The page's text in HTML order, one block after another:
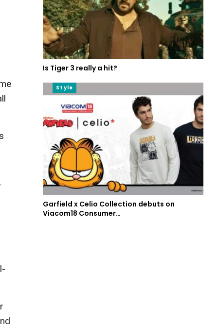
Is Tiger 3 really a hit?
Style
Garfield x Celio Collection debuts on
Viacom18 Consumer…